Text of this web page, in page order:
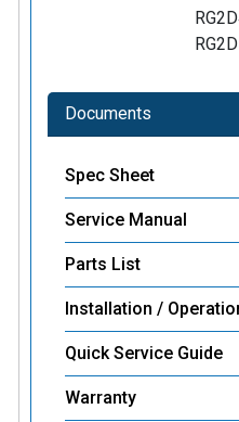
Documents
Spec Sheet
Service Manual
Parts List
Installation /
Quick Service Guide
Warranty